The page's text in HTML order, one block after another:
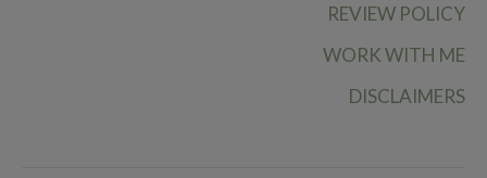
REVIEW POLICY
WORK WITH ME
DISCLAIMERS